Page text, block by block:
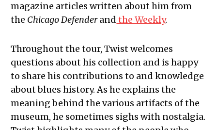
magazine articles written about him from
the Chicago Defenderand the Weekly.
Throughout the tour, Twist welcomes
questions about his collection and is happy
to share his contributions to and knowledge
about blues history. As he explains the
meaning behind the various artifacts of the
museum, he sometimes sighs with nostalgia.